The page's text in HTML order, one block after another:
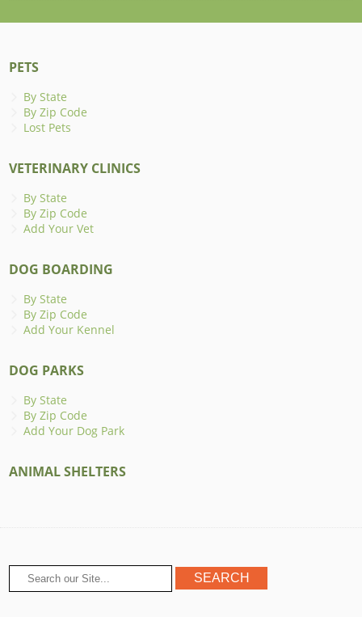
PETS
By State
By Zip Code
Lost Pets
VETERINARY CLINICS
By State
By Zip Code
Add Your Vet
DOG BOARDING
By State
By Zip Code
Add Your Kennel
DOG PARKS
By State
By Zip Code
Add Your Dog Park
ANIMAL SHELTERS